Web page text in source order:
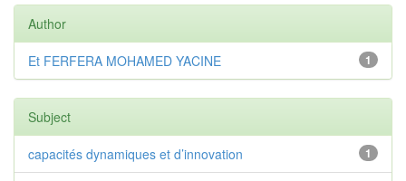
Author
1
Et FERFERA MOHAMED YACINE
Subject
1
capacités dynamiques et d’innovation